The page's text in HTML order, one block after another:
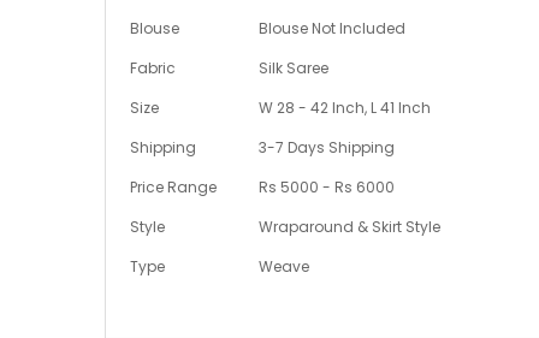
Blouse
Blouse Not Included
Fabric
Silk Saree
Size
W 28 - 42 Inch, L 41 Inch
Shipping
3-7 Days Shipping
Price Range
Rs 5000 - Rs 6000
Style
Wraparound & Skirt Style
Type
Weave